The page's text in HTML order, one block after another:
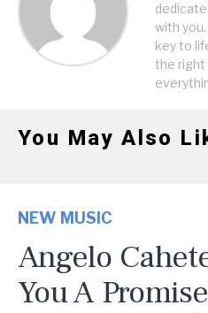
with
key to
the right
You May Also
NEW MUSIC
Angelo
You A